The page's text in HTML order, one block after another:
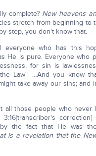
complete? New heavens
stretch from beginning to
step, you don't know that.
everyone who has this
He is pure. Everyone who
for sin is
Law'] …And you know
take away our sins; and
all those people who never
correction]
the fact that He was
is a revelation that the